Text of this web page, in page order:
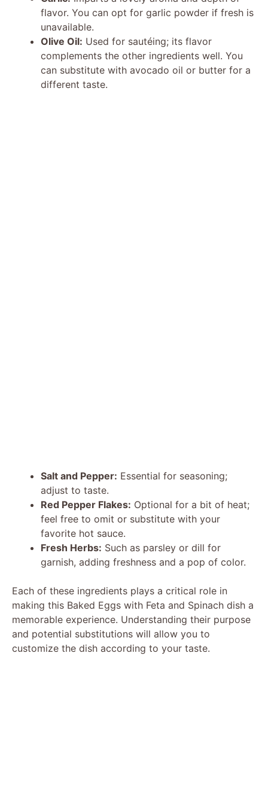
flavor. You can opt for garlic powder if fresh is
unavailable.
Olive Oil: Used for sautéing; its flavor
complements the other ingredients well. You
can substitute with avocado oil or butter for a
different taste.
Salt and Pepper: Essential for seasoning;
adjust to taste.
Red Pepper Flakes: Optional for a bit of heat;
feel free to omit or substitute with your
favorite hot sauce.
Fresh Herbs: Such as parsley or dill for
garnish, adding freshness and a pop of color.
Each of these ingredients plays a critical role in
making this Baked Eggs with Feta and Spinach dish a
memorable experience. Understanding their purpose
and potential substitutions will allow you to
customize the dish according to your taste.